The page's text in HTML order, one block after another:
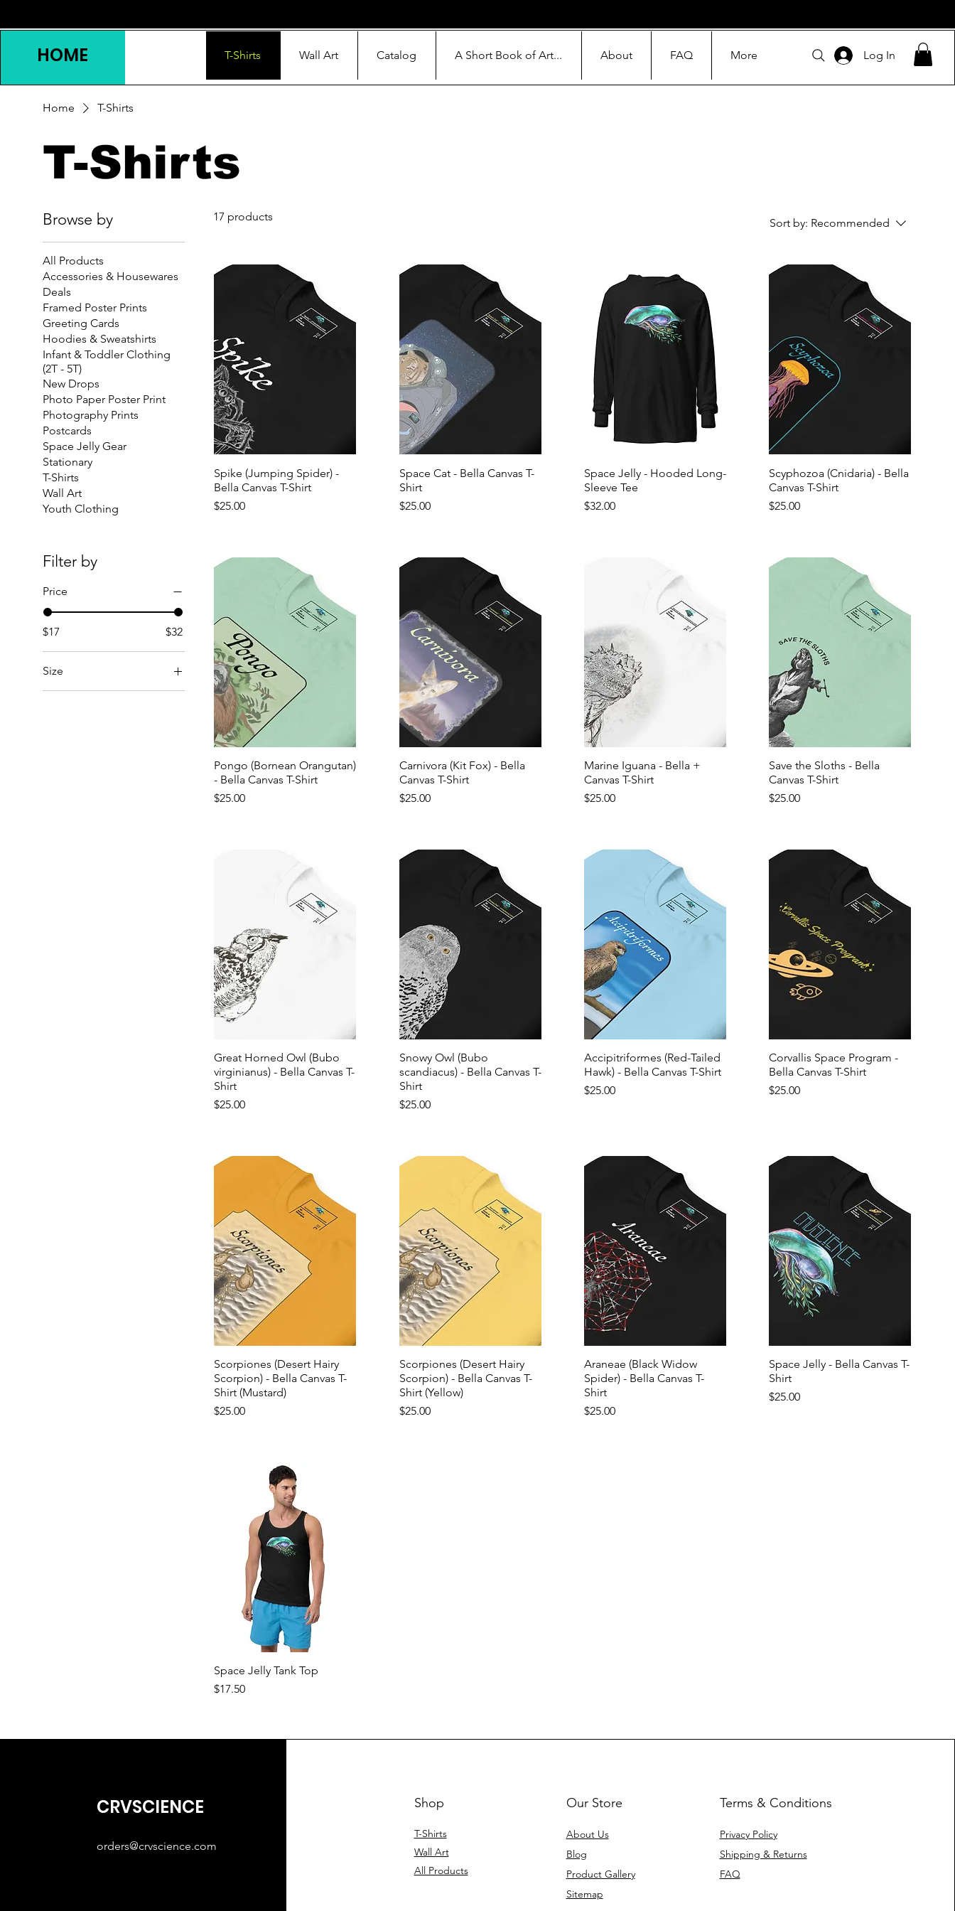
HOME T-Shirts Wall Art Catalog A Short Book of Art... About FAQ More Log In
Home T-Shirts
T-Shirts
Browse by
All Products
Accessories & Housewares
Deals
Framed Poster Prints
Greeting Cards
Hoodies & Sweatshirts
Infant & Toddler Clothing
(2T - 5T)
New Drops
Photo Paper Poster Print
Photography Prints
Postcards
Space Jelly Gear
Stationary
T-Shirts
Wall Art
Youth Clothing
Filter by
Price
$17 $32
Size
17 products Sort by: Recommended
Spike (Jumping Spider) -
Bella Canvas T-Shirt
Price
$25.00
Space Cat - Bella Canvas T-
Shirt
Price
$25.00
Space Jelly - Hooded Long-
Sleeve Tee
Price
$32.00
Scyphozoa (Cnidaria) - Bella
Canvas T-Shirt
Price
$25.00
Pongo (Bornean Orangutan)
- Bella Canvas T-Shirt
Price
$25.00
Carnivora (Kit Fox) - Bella
Canvas T-Shirt
Price
$25.00
Marine Iguana - Bella +
Canvas T-Shirt
Price
$25.00
Save the Sloths - Bella
Canvas T-Shirt
Price
$25.00
Great Horned Owl (Bubo
virginianus) - Bella Canvas T-
Shirt
Price
$25.00
Snowy Owl (Bubo
scandiacus) - Bella Canvas T-
Shirt
Price
$25.00
Accipitriformes (Red-Tailed
Hawk) - Bella Canvas T-Shirt
Price
$25.00
Corvallis Space Program -
Bella Canvas T-Shirt
Price
$25.00
Scorpiones (Desert Hairy
Scorpion) - Bella Canvas T-
Shirt (Mustard)
Price
$25.00
Scorpiones (Desert Hairy
Scorpion) - Bella Canvas T-
Shirt (Yellow)
Price
$25.00
Araneae (Black Widow
Spider) - Bella Canvas T-
Shirt
Price
$25.00
Space Jelly - Bella Canvas T-
Shirt
Price
$25.00
Space Jelly Tank Top
Price
$17.50
CRVSCIENCE
orders@crvscience.com
Shop
T-Shirts
Wall Art
All Products
Our Store
About Us
Blog
Product Gallery
Sitemap
Terms & Conditions
Privacy Policy
Shipping & Returns
FAQ